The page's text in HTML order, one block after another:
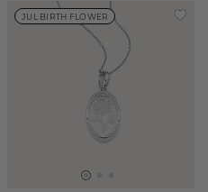
JUL BIRTH FLOWER